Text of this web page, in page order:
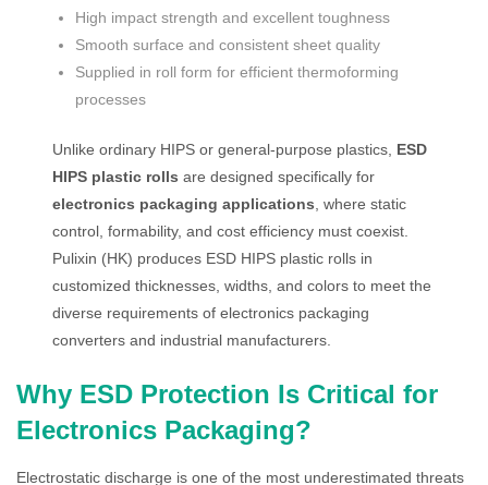
High impact strength and excellent toughness
Smooth surface and consistent sheet quality
Supplied in roll form for efficient thermoforming
processes
Unlike ordinary HIPS or general-purpose plastics, ESD
HIPS plastic rolls are designed specifically for
electronics packaging applications , where static
control, formability, and cost efficiency must coexist.
Pulixin (HK) produces ESD HIPS plastic rolls in
customized thicknesses, widths, and colors to meet the
diverse requirements of electronics packaging
converters and industrial manufacturers.
Why ESD Protection Is Critical for
Electronics Packaging?
Electrostatic discharge is one of the most underestimated threats